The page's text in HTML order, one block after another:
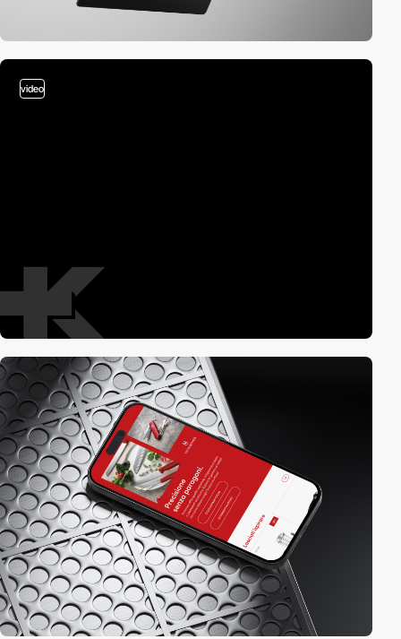
video